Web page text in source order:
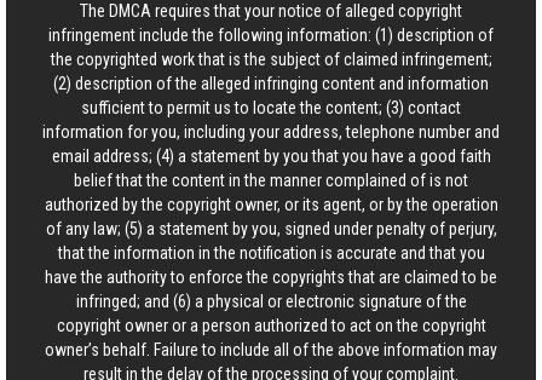
The DMCA requires that your notice of alleged copyright
infringement include the following information: (1) description of
the copyrighted work that is the subject of claimed infringement;
(2) description of the alleged infringing content and information
sufficient to permit us to locate the content; (3) contact
information for you, including your address, telephone number and
email address; (4) a statement by you that you have a good faith
belief that the content in the manner complained of is not
authorized by the copyright owner, or its agent, or by the operation
of any law; (5) a statement by you, signed under penalty of perjury,
that the information in the notification is accurate and that you
have the authority to enforce the copyrights that are claimed to be
infringed; and (6) a physical or electronic signature of the
copyright owner or a person authorized to act on the copyright
owner’s behalf. Failure to include all of the above information may
result in the delay of the processing of your complaint.